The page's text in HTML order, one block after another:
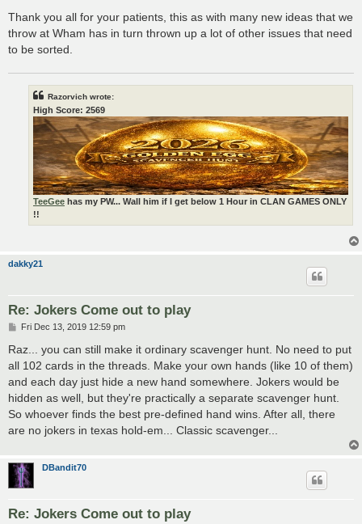
Thank you all for your patients, this as with many new ideas that we
throw at Wham has in turn thrown up a lot of other issues that need
to be sorted.
Razorvich wrote:
High Score: 2569
TeeGee has my PW... Wall him if I get below 1 Hour in CLAN GAMES ONLY
!!
dakky21
Re: Jokers Come out to play
P
s
Fri Dec 13, 2019 12:59 pm
Raz... you can still make it ordinary scavenger hunt. No need to put
all 102 cards in the threads. Make your own hands (like 10 of them)
and each day just hide a new hand somewhere. Jokers would be
hidden as well, but they're practically a separate scavenger hunt.
So whoever finds the best pre-defined hand wins. After all, there
are no jokers in texas hold-em... Classic scavenger...
DBandit70
Re: Jokers Come out to play